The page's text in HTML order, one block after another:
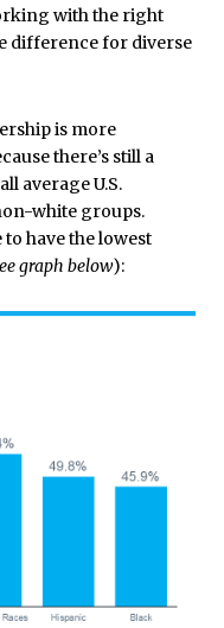
with the right
difference for diverse
is more
there’s still a
average U.S.
white groups.
have the lowest
graph below):